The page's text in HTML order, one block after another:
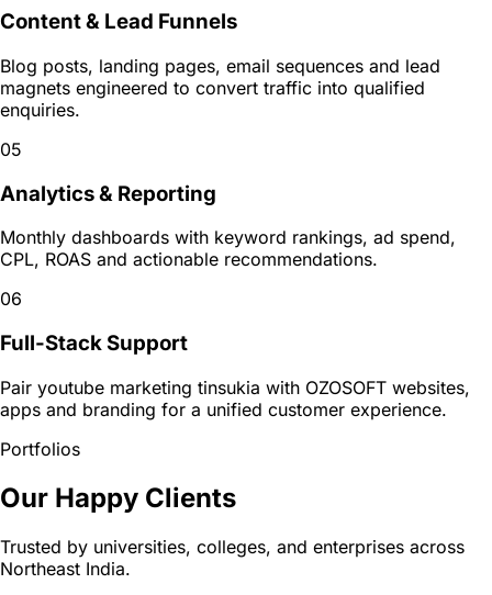
Content & Lead Funnels
Blog posts, landing pages, email sequences and lead
magnets engineered to convert traffic into qualified
enquiries.
05
Analytics & Reporting
Monthly dashboards with keyword rankings, ad spend,
CPL, ROAS and actionable recommendations.
06
Full-Stack Support
Pair youtube marketing tinsukia with OZOSOFT websites,
apps and branding for a unified customer experience.
Portfolios
Our Happy Clients
Trusted by universities, colleges, and enterprises across
Northeast India.